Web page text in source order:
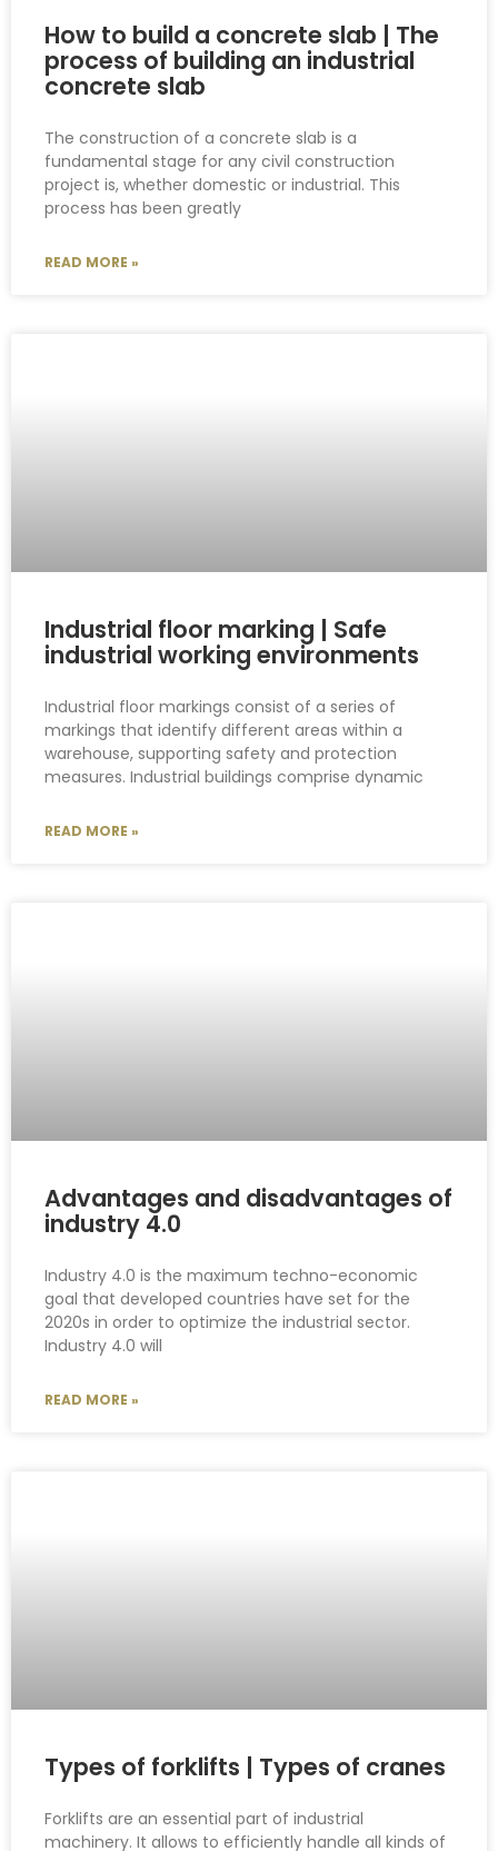
How to build a concrete slab | The
process of building an industrial
concrete slab
The construction of a concrete slab is a
fundamental stage for any civil construction
project is, whether domestic or industrial. This
process has been greatly
READ MORE »
Industrial floor marking | Safe
industrial working environments
Industrial floor markings consist of a series of
markings that identify different areas within a
warehouse, supporting safety and protection
measures. Industrial buildings comprise dynamic
READ MORE »
Advantages and disadvantages of
industry 4.0
Industry 4.0 is the maximum techno-economic
goal that developed countries have set for the
2020s in order to optimize the industrial sector.
Industry 4.0 will
READ MORE »
Types of forklifts | Types of cranes
Forklifts are an essential part of industrial
machinery. It allows to efficiently handle all kinds of